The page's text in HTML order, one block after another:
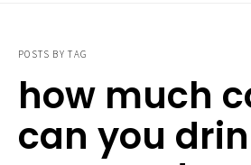
POSTS BY TAG
how much
can you